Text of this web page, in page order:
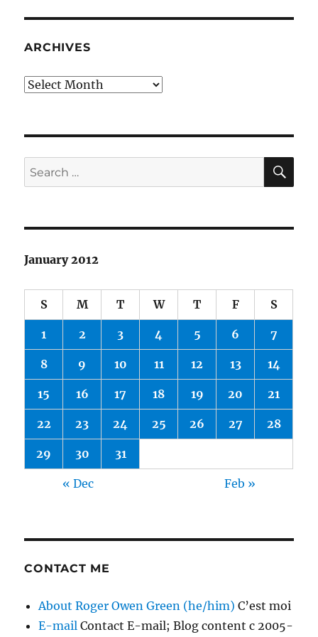
ARCHIVES
Archives
Search
for:
January 2012
S M T W T F S
1 2 3 4 5 6 7
8 9 10 11 12 13 14
15 16 17 18 19 20 21
22 23 24 25 26 27 28
29 30 31
« Dec Feb »
CONTACT ME
About Roger Owen Green (he/him) C’est moi
E-mail Contact E-mail; Blog content c 2005-